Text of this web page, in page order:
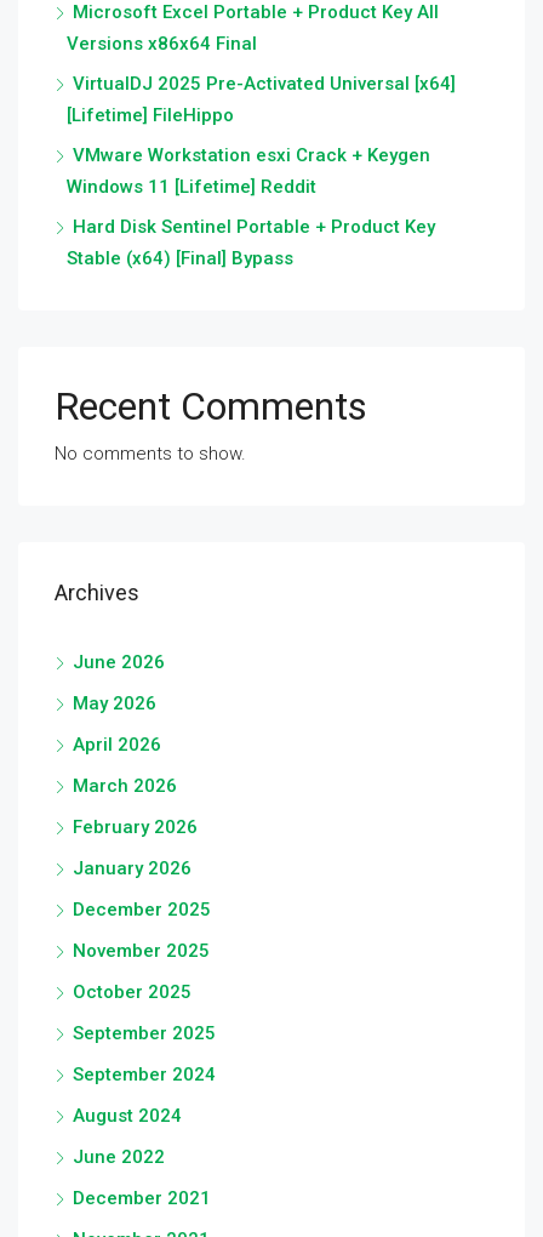
Microsoft Excel Portable + Product Key All
Versions x86x64 Final
VirtualDJ 2025 Pre-Activated Universal [x64]
[Lifetime] FileHippo
VMware Workstation esxi Crack + Keygen
Windows 11 [Lifetime] Reddit
Hard Disk Sentinel Portable + Product Key
Stable (x64) [Final] Bypass
Recent Comments
No comments to show.
Archives
June 2026
May 2026
April 2026
March 2026
February 2026
January 2026
December 2025
November 2025
October 2025
September 2025
September 2024
August 2024
June 2022
December 2021